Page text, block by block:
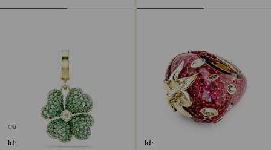
Out of stock
Idyllia charm Idyllia motif ring